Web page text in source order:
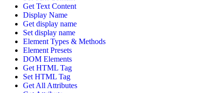
Get Text Content
Display Name
Get display name
Set display name
Element Types & Methods
Element Presets
DOM Elements
Get HTML Tag
Set HTML Tag
Get All Attributes